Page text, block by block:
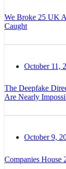
We Broke 25 UK
Caught
October 11,
The Deepfake
Are Nearly
October 9,
Companies House